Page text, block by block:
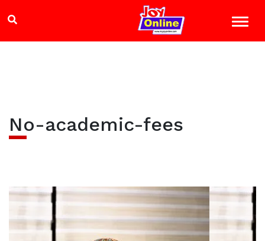
No-academic-fees